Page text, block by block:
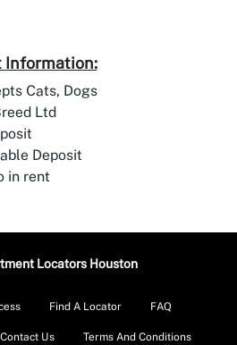
Information:
Cats, Dogs
Ltd
Deposit
in rent
Locators Houston
Find A Locator FAQ
Contact Us Terms And Conditions